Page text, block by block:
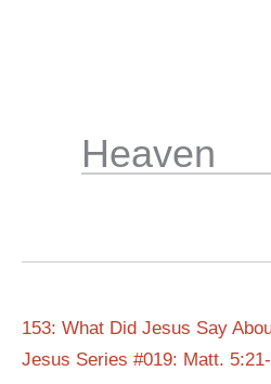
Heaven
153: What Did Jesus Say
Jesus Series #019: Matt.